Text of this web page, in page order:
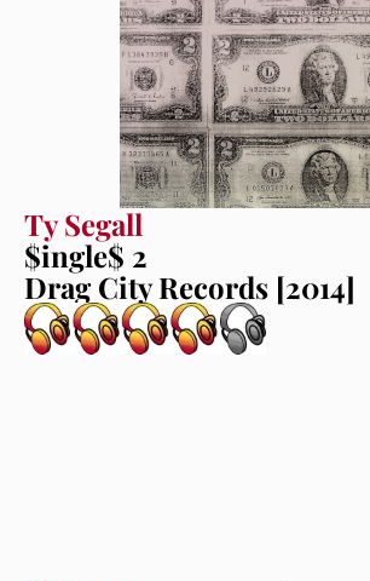
Ty Segall
$ingle$ 2
Drag City Records [2014]